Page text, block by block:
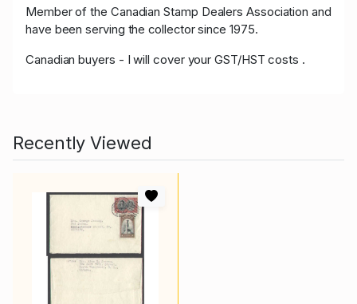
Member of the Canadian Stamp Dealers Association and
have been serving the collector since 1975.
Canadian buyers - I will cover your GST/HST costs .
Recently Viewed